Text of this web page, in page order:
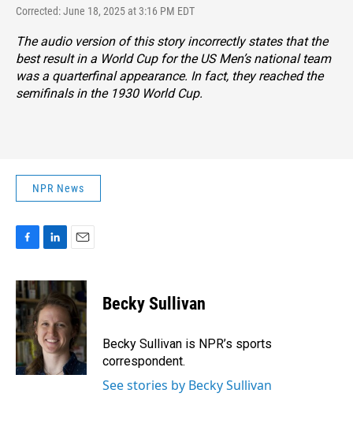
Corrected: June 18, 2025 at 3:16 PM EDT
The audio version of this story incorrectly states that the
best result in a World Cup for the US Men’s national team
was a quarterfinal appearance. In fact, they reached the
semifinals in the 1930 World Cup.
NPR News
c
e
b
o
o
k
n
k
e
d
I
n
a
i
l
Becky Sullivan
Becky Sullivan is NPR’s sports
correspondent.
See stories by Becky Sullivan